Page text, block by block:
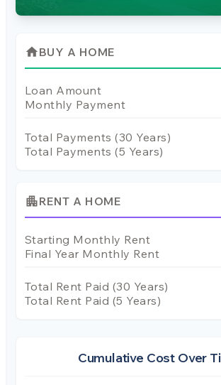
homeBUY A HOME
Loan Amount
Monthly Payment
Total Payments (30 Years)
Total Payments (5 Years)
apartmentRENT A HOME
Starting Monthly Rent
Final Year Monthly Rent
Total Rent Paid (30 Years)
Total Rent Paid (5 Years)
Cumulative Cost Over